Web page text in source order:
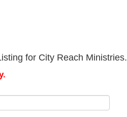
for City Reach Ministries.